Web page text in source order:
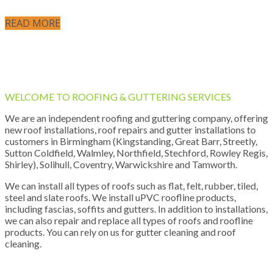
READ MORE
WELCOME TO ROOFING & GUTTERING SERVICES
We are an independent roofing and guttering company, offering
new roof installations, roof repairs and gutter installations to
customers in Birmingham (Kingstanding, Great Barr, Streetly,
Sutton Coldfield, Walmley, Northfield, Stechford, Rowley Regis,
Shirley), Solihull, Coventry, Warwickshire and Tamworth.
We can install all types of roofs such as flat, felt, rubber, tiled,
steel and slate roofs. We install uPVC roofline products,
including fascias, soffits and gutters. In addition to installations,
we can also repair and replace all types of roofs and roofline
products. You can rely on us for gutter cleaning and roof
cleaning.